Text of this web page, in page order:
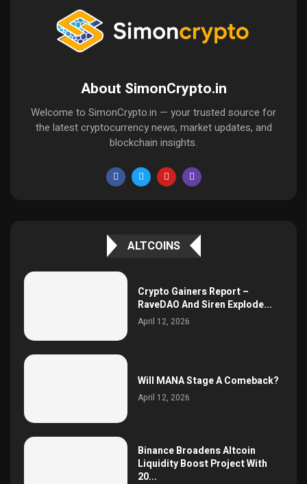
About SimonCrypto.in
Welcome to SimonCrypto.in — your trusted source for
the latest cryptocurrency news, market updates, and
blockchain insights.
ALTCOINS
Crypto Gainers Report –
RaveDAO And Siren Explode...
April 12, 2026
Will MANA Stage A Comeback?
April 12, 2026
Binance Broadens Altcoin
Liquidity Boost Project With
20...